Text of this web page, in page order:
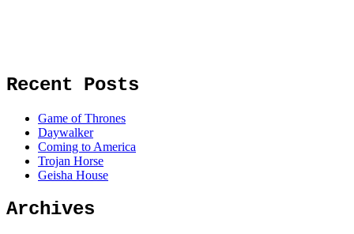
Recent Posts
Game of Thrones
Daywalker
Coming to America
Trojan Horse
Geisha House
Archives